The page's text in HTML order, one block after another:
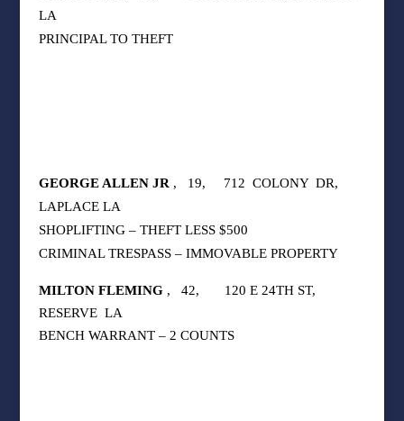
LA
PRINCIPAL TO THEFT
GEORGE ALLEN JR , 19, 712 COLONY DR,
LAPLACE LA
SHOPLIFTING – THEFT LESS $500
CRIMINAL TRESPASS – IMMOVABLE PROPERTY
MILTON FLEMING, 42,
120 E 24TH ST,
RESERVE LA
BENCH WARRANT – 2 COUNTS